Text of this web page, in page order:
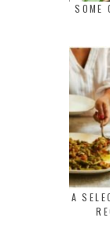
SOME
A